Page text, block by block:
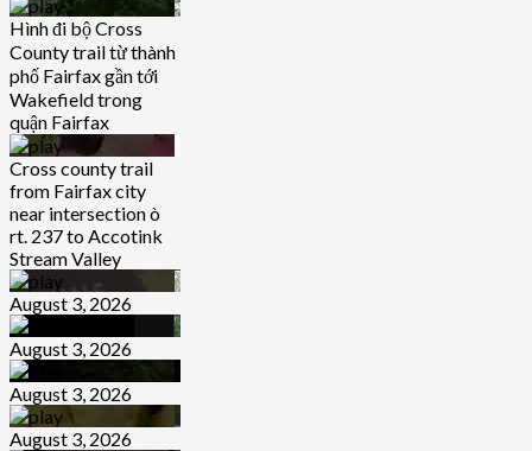
Hình đi bộ Cross
County trail từ thành
phố Fairfax gần tới
Wakefield trong
quận Fairfax
Cross county trail
from Fairfax city
near intersection ò
rt. 237 to Accotink
Stream Valley
August 3, 2026
August 3, 2026
August 3, 2026
August 3, 2026